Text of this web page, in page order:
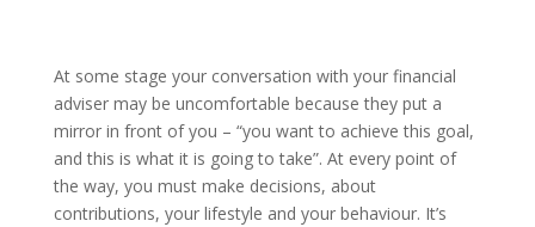
At some stage your conversation with your financial
adviser may be uncomfortable because they put a
mirror in front of you – “you want to achieve this goal,
and this is what it is going to take”. At every point of
the way, you must make decisions, about
contributions, your lifestyle and your behaviour. It’s